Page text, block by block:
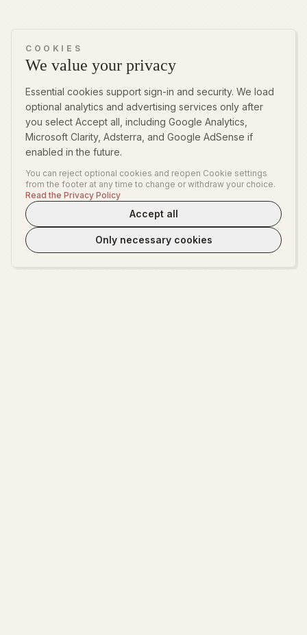
COOKIES
We value your privacy
Essential cookies support sign-in and security. We load
optional analytics and advertising services only after
you select Accept all, including Google Analytics,
Microsoft Clarity, Adsterra, and Google AdSense if
enabled in the future.
You can reject optional cookies and reopen Cookie settings
from the footer at any time to change or withdraw your choice.
Read the Privacy Policy
Accept all
Only necessary cookies